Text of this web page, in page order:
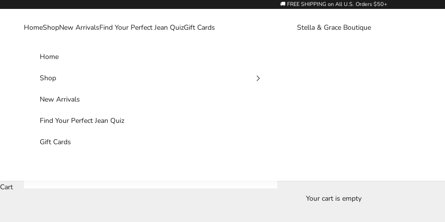
🚚 FREE SHIPPING on All U.S. Orders $50+
Stella & Grace Boutique
HomeShopNew ArrivalsFind Your Perfect Jean QuizGift Cards
Home
Shop
New Arrivals
Find Your Perfect Jean Quiz
Gift Cards
Cart
Your cart is empty